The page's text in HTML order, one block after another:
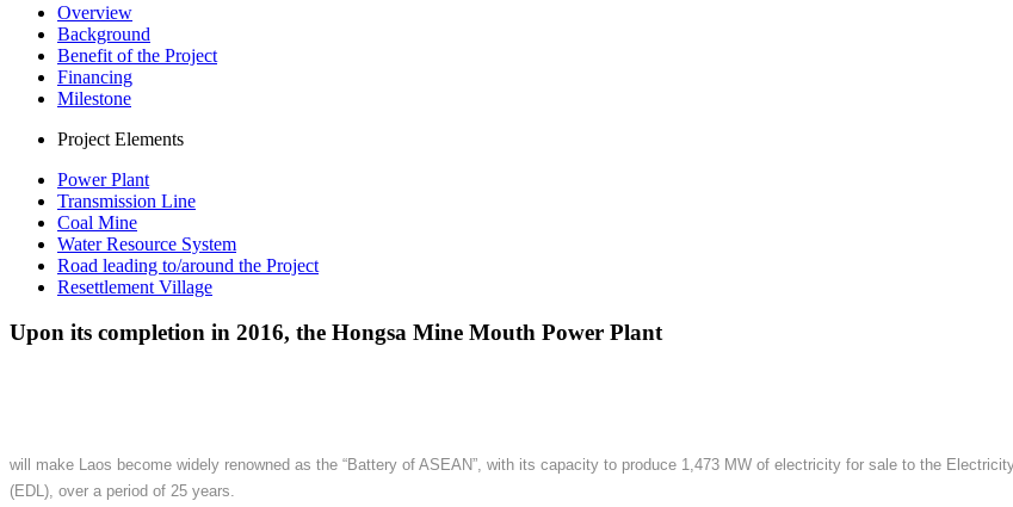
Overview
Background
Benefit of the Project
Financing
Milestone
Project Elements
Power Plant
Transmission Line
Coal Mine
Water Resource System
Road leading to/around the Project
Resettlement Village
Upon its completion in 2016, the Hongsa Mine Mouth Power Plant
will make Laos become widely renowned as the “Battery of ASEAN”, with its capacity to produce 1,473 MW of electricity for sale to the
(EDL), over a period of 25 years.